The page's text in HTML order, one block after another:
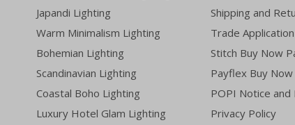
Japandi Lighting
Warm Minimalism Lighting
Bohemian Lighting
Scandinavian Lighting
Coastal Boho Lighting
Luxury Hotel Glam Lighting
Shipping and
Trade Application
Stitch Buy Now
Payflex Buy
POPI Notice and
Privacy Policy